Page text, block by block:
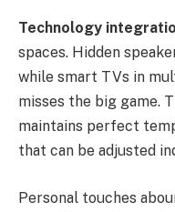
Technology
spaces. Hidden
while smart TVs in
misses the big game.
maintains perfect
that can be adjusted
Personal touches